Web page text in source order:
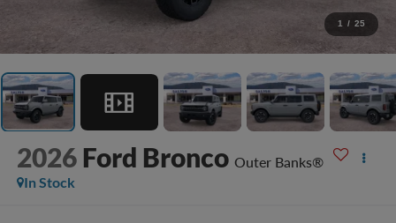
1 / 25
2026 Ford Bronco Outer Banks®
In Stock